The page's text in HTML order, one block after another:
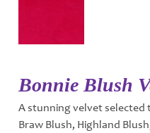
Bonnie Blush
A stunning velvet selected
Braw Blush, Highland